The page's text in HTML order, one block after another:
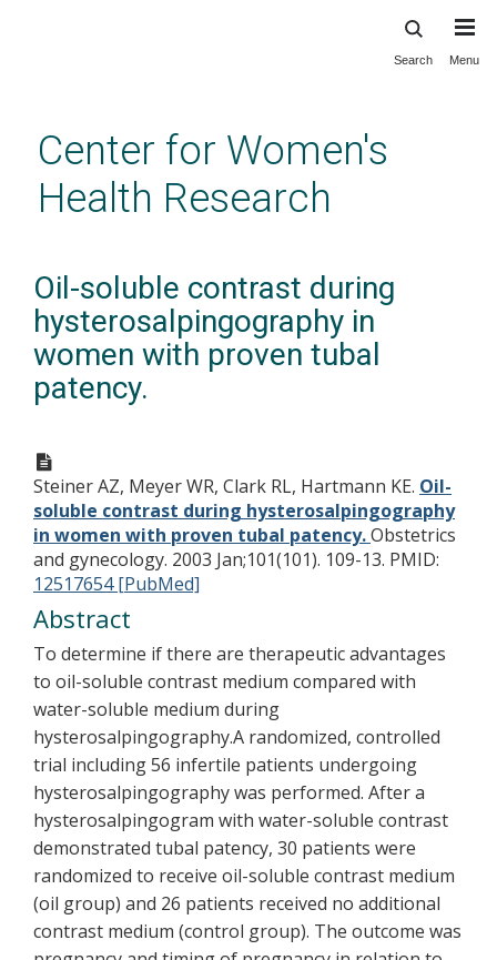
content
Search Menu
Center for Women's
Health Research
Oil-soluble contrast during
hysterosalpingography in
women with proven tubal
patency.
Steiner AZ, Meyer WR, Clark RL, Hartmann KE. Oil-
soluble contrast during hysterosalpingography
in women with proven tubal patency.Obstetrics
and gynecology. 2003 Jan;101(101). 109-13. PMID:
12517654 [PubMed]
Abstract
To determine if there are therapeutic advantages
to oil-soluble contrast medium compared with
water-soluble medium during
hysterosalpingography.A randomized, controlled
trial including 56 infertile patients undergoing
hysterosalpingography was performed. After a
hysterosalpingogram with water-soluble contrast
demonstrated tubal patency, 30 patients were
randomized to receive oil-soluble contrast medium
(oil group) and 26 patients received no additional
contrast medium (control group). The outcome was